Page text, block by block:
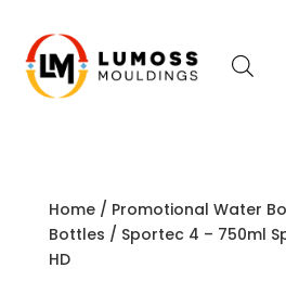
Home/ Promotional Water
Bottles / Sportec 4 – 750ml
HD